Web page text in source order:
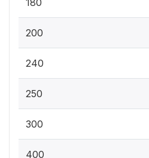
200
240
250
300
400